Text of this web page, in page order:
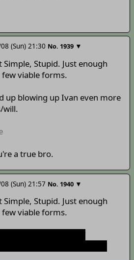
(Sun) 21:30 No. 1939 ▼
Simple, Stupid. Just enough
viable forms.
up blowing up Ivan even more
will.
a true bro.
(Sun) 21:57 No. 1940 ▼
Simple, Stupid. Just enough
viable forms.